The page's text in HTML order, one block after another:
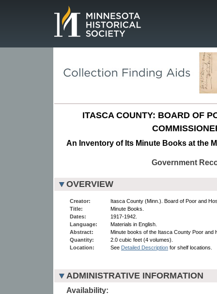
ITASCA COUNTY: BOARD OF
An Inventory of Its Minute Books at the
Government
OVERVIEW
Creator:
Itasca County (Minn.). Board of Poor and
Title:
Minute Books.
Dates:
1917-1942.
Language:
Materials in English.
Abstract:
Minute books of the Itasca County Poor and
Quantity:
2.0 cubic feet (4 volumes).
Location:
See Detailed Description for shelf locations.
ADMINISTRATIVE INFORMATION
Availability: